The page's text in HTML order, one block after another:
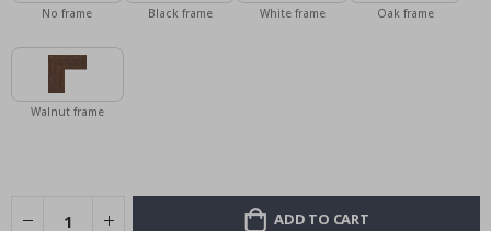
No frame Black frame White frame Oak frame
Walnut frame
ADD TO CART